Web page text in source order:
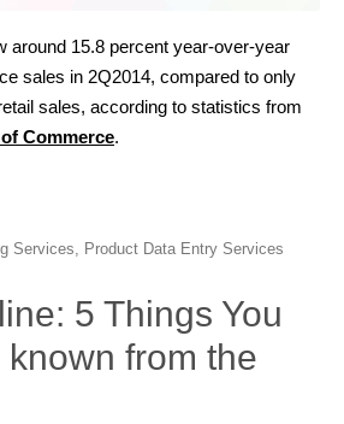
around 15.8 percent year-over-year
sales in 2Q2014, compared to only
sales, according to statistics from
Commerce.
Services, Product Data Entry Services
5 Things You
known from the